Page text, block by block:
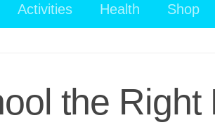
Activities Health Shop
the Right